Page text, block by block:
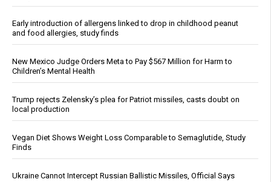
Early introduction of allergens linked to drop in childhood peanut
and food allergies, study finds
New Mexico Judge Orders Meta to Pay $567 Million for Harm to
Children’s Mental Health
Trump rejects Zelensky’s plea for Patriot missiles, casts doubt on
local production
Vegan Diet Shows Weight Loss Comparable to Semaglutide, Study
Finds
Ukraine Cannot Intercept Russian Ballistic Missiles, Official Says